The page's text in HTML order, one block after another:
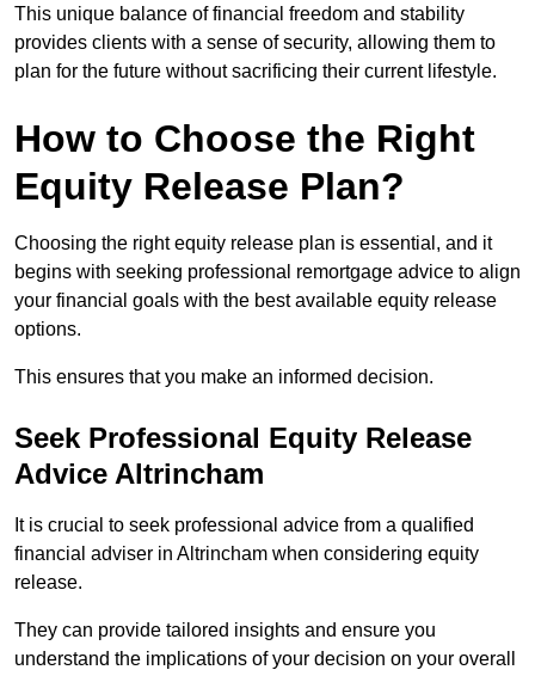
This unique balance of financial freedom and stability
provides clients with a sense of security, allowing them to
plan for the future without sacrificing their current lifestyle.
How to Choose the Right
Equity Release Plan?
Choosing the right equity release plan is essential, and it
begins with seeking professional remortgage advice to align
your financial goals with the best available equity release
options.
This ensures that you make an informed decision.
Seek Professional Equity Release
Advice Altrincham
It is crucial to seek professional advice from a qualified
financial adviser in Altrincham when considering equity
release.
They can provide tailored insights and ensure you
understand the implications of your decision on your overall